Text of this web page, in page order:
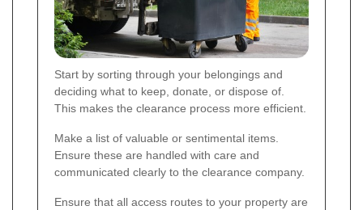
Start by sorting through your belongings and
deciding what to keep, donate, or dispose of.
This makes the clearance process more efficient.
Make a list of valuable or sentimental items.
Ensure these are handled with care and
communicated clearly to the clearance company.
Ensure that all access routes to your property are